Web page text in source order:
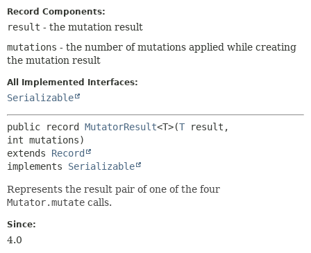
Record Components:
result - the mutation result
mutations - the number of mutations applied while creating
the mutation result
All Implemented Interfaces:
Serializable
public record MutatorResult<T>(T result,
extends Record
implements Serializable
Represents the result pair of one of the four
Mutator.mutate calls.
Since:
4.0